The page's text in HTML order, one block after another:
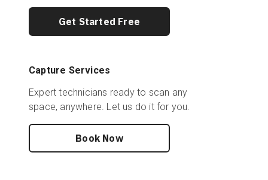
Get Started Free
Capture Services
Expert technicians ready to scan any
space, anywhere. Let us do it for you.
Book Now